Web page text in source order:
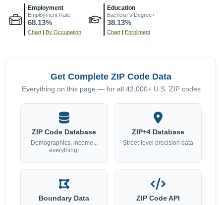
Employment
Employment Rate
68.13%
Chart By Occupation
Education
Bachelor's Degree+
38.13%
Chart Enrollment
Get Complete ZIP Code Data
Everything on this page — for all 42,000+ U.S. ZIP codes
ZIP Code Database
Demographics, income...
everything!
ZIP+4 Database
Street-level precision data
Boundary Data ZIP Code API